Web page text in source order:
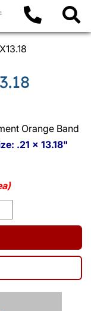
Orange Band
.21 x 13.18"